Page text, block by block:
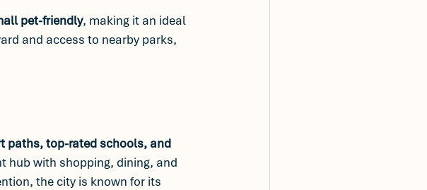
pet-friendly, making it an ideal
and access to nearby parks,
paths, top-rated schools, and
hub with shopping, dining, and
the city is known for its